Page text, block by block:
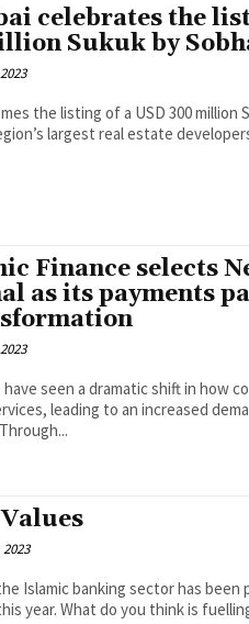
celebrates the
Sukuk by
the listing of a USD 300 million
largest real estate
Finance selects
as its payments
seen a dramatic shift in how
leading to an increased
Islamic banking sector has been
year. What do you think is